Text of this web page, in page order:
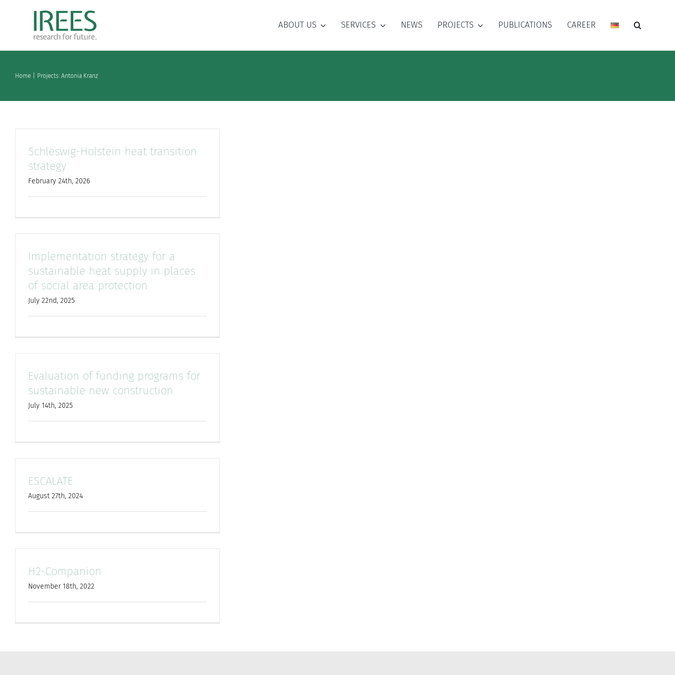
ABOUT US SERVICES NEWS PROJECTS PUBLICATIONS CAREER
Home Projects: Antonia Kranz
Schleswig-Holstein heat transition
strategy
February 24th, 2026
Implementation strategy for a
sustainable heat supply in places
of social area protection
July 22nd, 2025
Evaluation of funding programs for
sustainable new construction
July 14th, 2025
ESCALATE
August 27th, 2024
H2-Companion
November 18th, 2022